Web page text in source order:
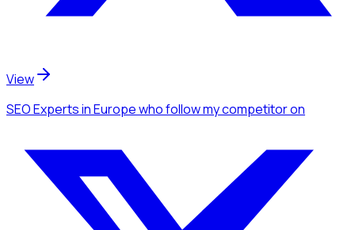
View
SEO Expertsin Europewho follow my competitoron